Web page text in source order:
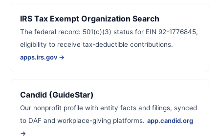
IRS Tax Exempt Organization Search
The federal record: 501(c)(3) status for EIN 92-1776845,
eligibility to receive tax-deductible contributions.
apps.irs.gov →
Candid (GuideStar)
Our nonprofit profile with entity facts and filings, synced
to DAF and workplace-giving platforms. app.candid.org
→